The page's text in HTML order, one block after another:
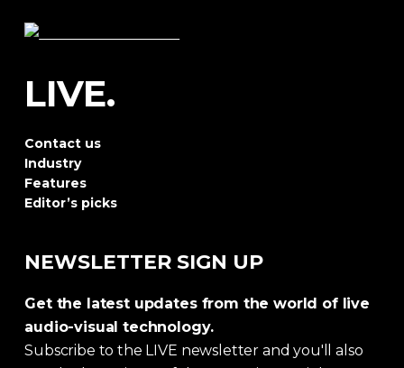
LIVE.
Contact us
Industry
Features
Editor’s picks
NEWSLETTER SIGN UP
Get the latest updates from the world of live
audio-visual technology.
Subscribe to the LIVE newsletter and you'll also